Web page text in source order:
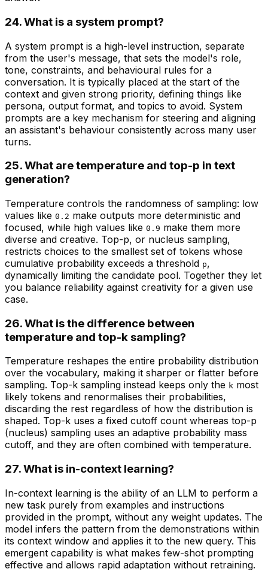
24. What is a system prompt?
A system prompt is a high-level instruction, separate
from the user's message, that sets the model's role,
tone, constraints, and behavioural rules for a
conversation. It is typically placed at the start of the
context and given strong priority, defining things like
persona, output format, and topics to avoid. System
prompts are a key mechanism for steering and aligning
an assistant's behaviour consistently across many user
turns.
25. What are temperature and top-p in text
generation?
Temperature controls the randomness of sampling: low
values like 0.2 make outputs more deterministic and
focused, while high values like 0.9 make them more
diverse and creative. Top-p, or nucleus sampling,
restricts choices to the smallest set of tokens whose
cumulative probability exceeds a threshold p,
dynamically limiting the candidate pool. Together they let
you balance reliability against creativity for a given use
case.
26. What is the difference between
temperature and top-k sampling?
Temperature reshapes the entire probability distribution
over the vocabulary, making it sharper or flatter before
sampling. Top-k sampling instead keeps only the k most
likely tokens and renormalises their probabilities,
discarding the rest regardless of how the distribution is
shaped. Top-k uses a fixed cutoff count whereas top-p
(nucleus) sampling uses an adaptive probability mass
cutoff, and they are often combined with temperature.
27. What is in-context learning?
In-context learning is the ability of an LLM to perform a
new task purely from examples and instructions
provided in the prompt, without any weight updates. The
model infers the pattern from the demonstrations within
its context window and applies it to the new query. This
emergent capability is what makes few-shot prompting
effective and allows rapid adaptation without retraining.